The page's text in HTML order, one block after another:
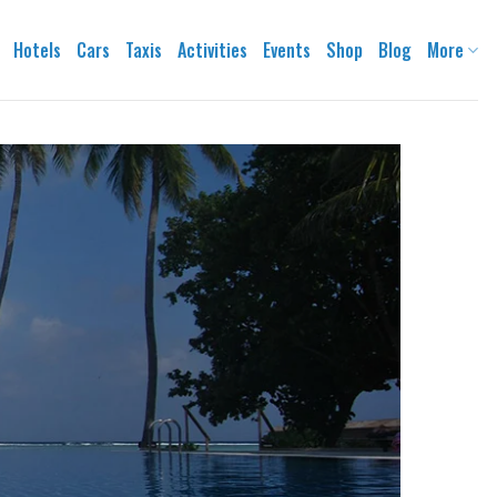
Hotels Cars Taxis Activities Events Shop Blog More